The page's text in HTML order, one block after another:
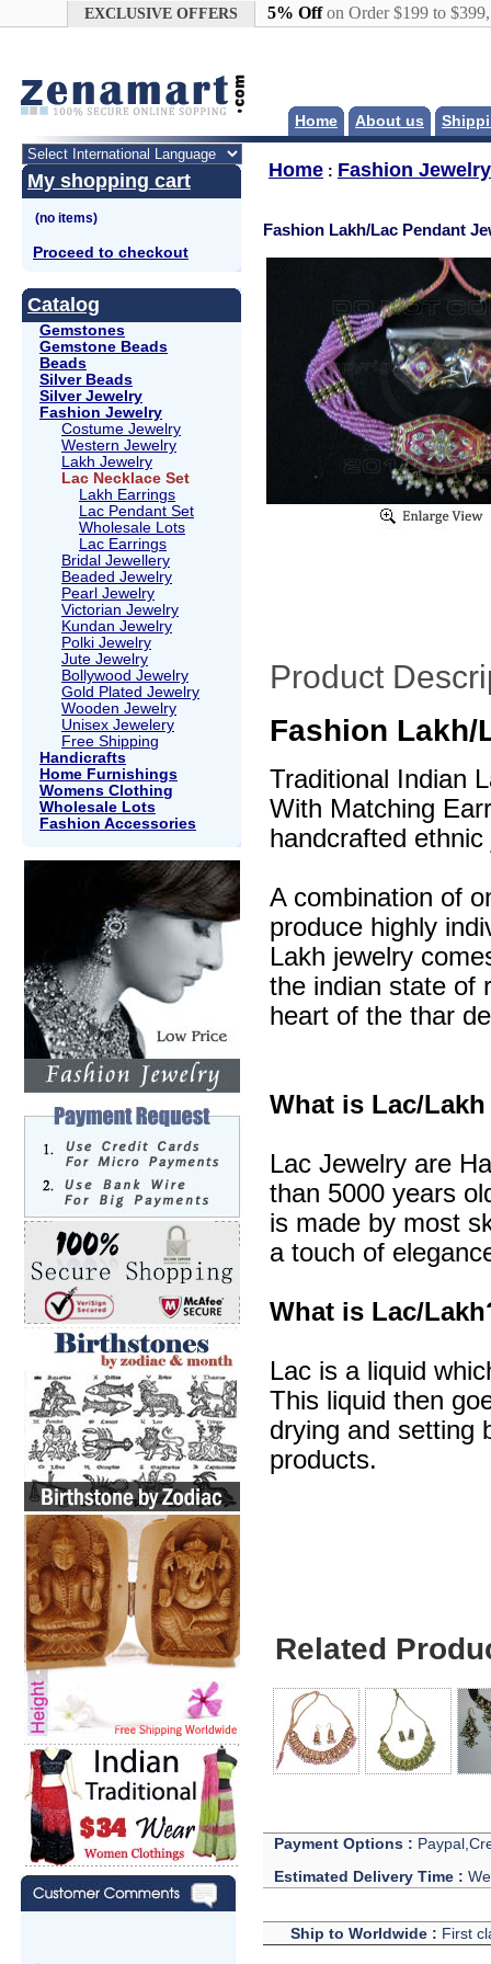
EXCLUSIVE OFFERS 5% Offon Order $199 to
Home About us
My shopping cart
Proceed to checkout
Catalog
Gemstones
Gemstone Beads
Beads
Silver Beads
Silver Jewelry
Fashion Jewelry
Costume Jewelry
Western Jewelry
Lakh Jewelry
Lac Necklace Set
Lakh Earrings
Lac Pendant Set
Wholesale Lots
Lac Earrings
Bridal Jewellery
Beaded Jewelry
Pearl Jewelry
Victorian Jewelry
Kundan Jewelry
Polki Jewelry
Jute Jewelry
Bollywood Jewelry
Gold Plated Jewelry
Wooden Jewelry
Unisex Jewelery
Free Shipping
Handicrafts
Home Furnishings
Womens Clothing
Wholesale Lots
Fashion Accessories
Home : Fashion Jewelry
Fashion Lakh/Lac Pendant
Product
Fashion Lakh/
Traditional Indian
With Matching
handcrafted
A combination of
produce highly
Lakh jewelry
the indian state of
heart of the thar
What is Lac/
Lac Jewelry are
than 5000 years
is made by most
a touch of
What is Lac/
Lac is a liquid
This liquid then
drying and setting
products.
Related
Payment Options :
Estimated Delivery Time :
Ship to Worldwide : First